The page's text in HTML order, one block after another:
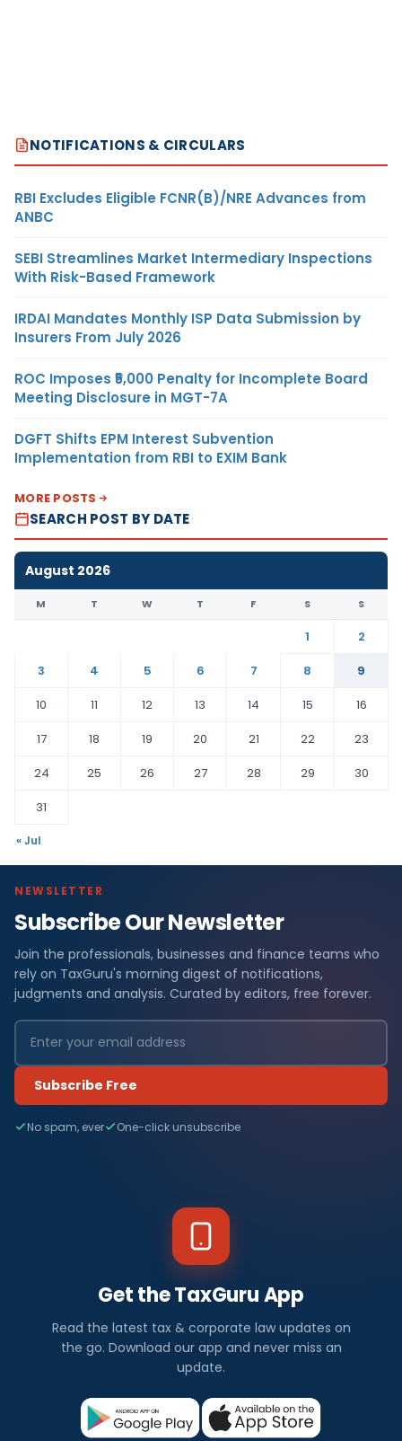
NOTIFICATIONS & CIRCULARS
RBI Excludes Eligible FCNR(B)/NRE Advances from
ANBC
SEBI Streamlines Market Intermediary Inspections
With Risk-Based Framework
IRDAI Mandates Monthly ISP Data Submission by
Insurers From July 2026
ROC Imposes ₹5,000 Penalty for Incomplete Board
Meeting Disclosure in MGT-7A
DGFT Shifts EPM Interest Subvention
Implementation from RBI to EXIM Bank
MORE POSTS
SEARCH POST BY DATE
August 2026
M T W T F S S
1
2
3
4 5 6 7 8
9
10
11 12 13 14 15
16
17
18 19 20 21 22
23
24
25 26 27 28 29
30
31
« Jul
NEWSLETTER
Subscribe Our Newsletter
Join the professionals, businesses and finance teams who
rely on TaxGuru's morning digest of notifications,
judgments and analysis. Curated by editors, free forever.
Subscribe Free
No spam, ever One-click unsubscribe
Get the TaxGuru App
Read the latest tax & corporate law updates on
the go. Download our app and never miss an
update.